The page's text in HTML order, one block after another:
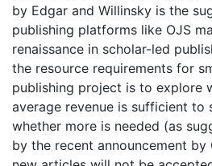
by Edgar and Willinsky is the
publishing platforms like OJS
renaissance in scholar-led
the resource requirements for
publishing project is to explore
average revenue is sufficient to
whether more is needed (as
by the recent announcement by